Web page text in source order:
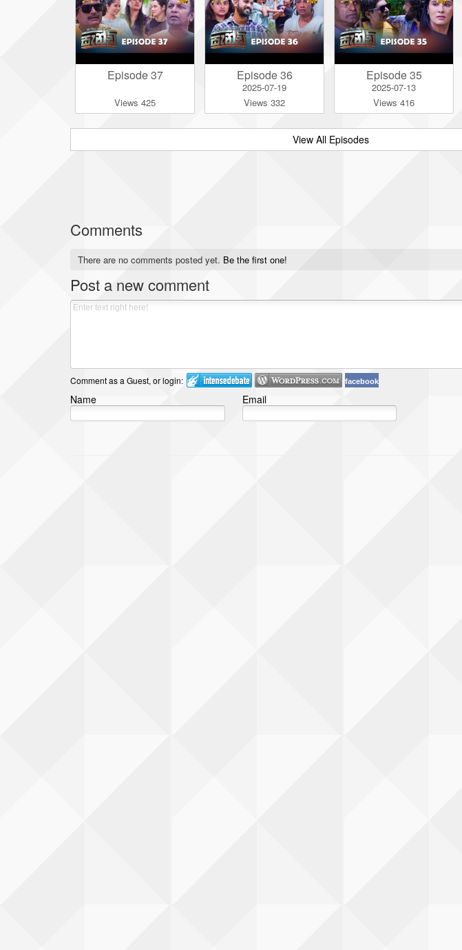
Episode 37
Views 425
Episode 36
2025-07-19
Views 332
Episode 35
2025-07-13
Views 416
View All Episodes
Comments
There are no comments posted yet. Be the first one!
Post a new comment
Comment as a Guest, or login: facebook
Name Email